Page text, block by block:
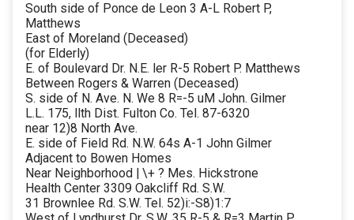
South side of Ponce de Leon 3 A-L Robert P,
Matthews
East of Moreland (Deceased)
(for Elderly)
E. of Boulevard Dr. N.E. ler R-5 Robert P. Matthews
Between Rogers & Warren (Deceased)
S. side of N. Ave. N. We 8 R=-5 uM John. Gilmer
L.L. 175, llth Dist. Fulton Co. Tel. 87-6320
near 12)8 North Ave.
E. side of Field Rd. N.W. 64s A-1 John Gilmer
Adjacent to Bowen Homes
Near Neighborhood | \+ ? Mes. Hickstrone
Health Center 3309 Oakcliff Rd. S.W.
31 Brownlee Rd. S.W. Tel. 52)i:-S8)1:7